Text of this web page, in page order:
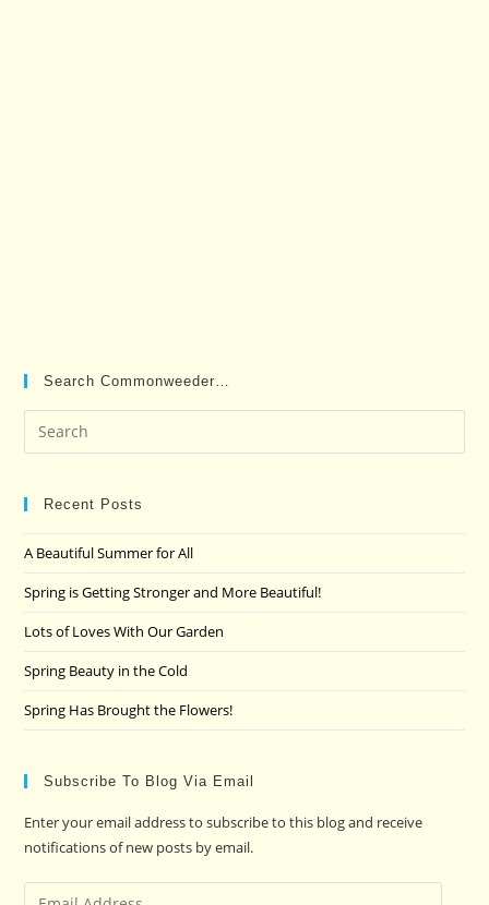
Search Commonweeder…
Recent Posts
A Beautiful Summer for All
Spring is Getting Stronger and More Beautiful!
Lots of Loves With Our Garden
Spring Beauty in the Cold
Spring Has Brought the Flowers!
Subscribe To Blog Via Email
Enter your email address to subscribe to this blog and receive
notifications of new posts by email.
Email